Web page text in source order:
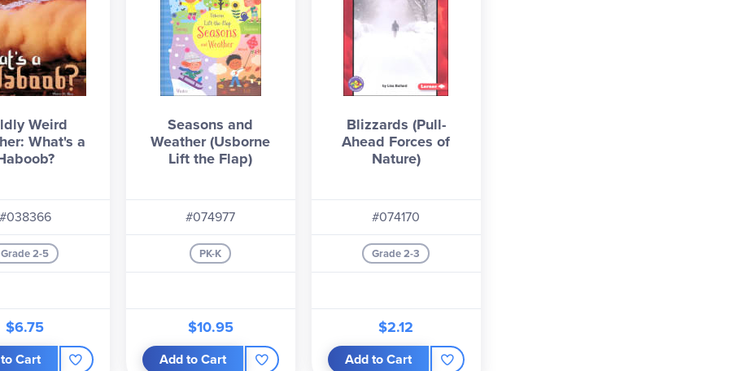
Weird
What's a
#038366
Grade 2-5
$6.75
Cart
Seasons and
Weather (Usborne
Lift the Flap)
#074977
PK-K
$10.95
Add to Cart
Blizzards (Pull-
Ahead Forces of
Nature)
#074170
Grade 2-3
$2.12
Add to Cart